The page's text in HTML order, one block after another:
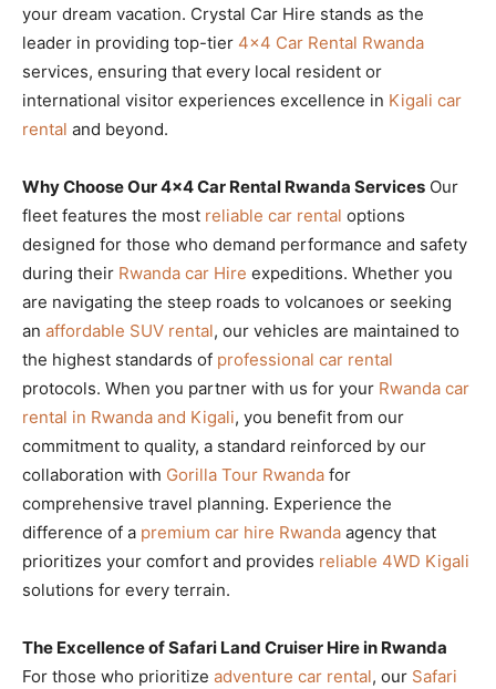
your dream vacation. Crystal Car Hire stands as the
leader in providing top-tier 4×4 Car Rental Rwanda
services, ensuring that every local resident or
international visitor experiences excellence in Kigali car
rental and beyond.
Why Choose Our 4×4 Car Rental Rwanda Services Our
fleet features the most reliable car rental options
designed for those who demand performance and safety
during their Rwanda car Hire expeditions. Whether you
are navigating the steep roads to volcanoes or seeking
an affordable SUV rental, our vehicles are maintained to
the highest standards of professional car rental
protocols. When you partner with us for your Rwanda car
rental in Rwanda and Kigali, you benefit from our
commitment to quality, a standard reinforced by our
collaboration with Gorilla Tour Rwanda for
comprehensive travel planning. Experience the
difference of a premium car hire Rwanda agency that
prioritizes your comfort and provides reliable 4WD Kigali
solutions for every terrain.
The Excellence of Safari Land Cruiser Hire in Rwanda
For those who prioritize adventure car rental, our Safari